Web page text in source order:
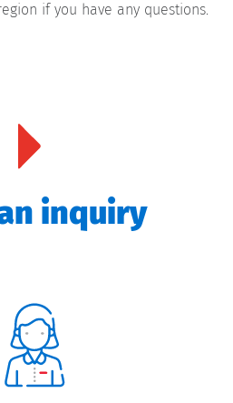
if you have any questions.
inquiry